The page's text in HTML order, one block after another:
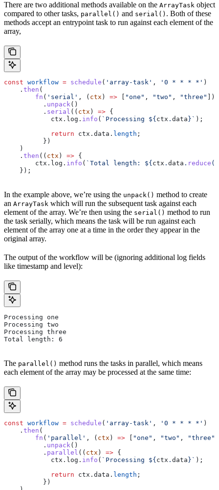
There are two additional methods available on the ArrayTask object
compared to other tasks, parallel() and serial() . Both of these
methods accept an entrypoint task to run against each element of the
array,
const workflow = schedule ( 'array-task' , '0 * * * *' )
    .
then (
        fn
( 'serial' , ( ctx ) => "one" , "two" , "three"
])
          .
unpack ()
          .
serial (( ctx ) => {
            ctx
. log . info ( `Processing ${ ctx . data } ` );
            return
ctx . data . length ;
          })
    )
    .
then (( ctx ) => {
        ctx
. log . info ( `Total length: ${ ctx . data . reduce ((
    });
In the example above, we’re using the unpack() method to create
an ArrayTask which will run the subsequent task against each
element of the array. We’re then using the serial() method to run
the task serially, which means the task will be run against each
element of the array one at a time in the order they appear in the
original array.
The output of the workflow will be (ignoring additional log fields
like timestamp and level):
Processing one
Processing two
Processing three
Total length: 6
The parallel() method runs the tasks in parallel, which means
each element of the array may be processed at the same time:
const workflow = schedule ( 'array-task' , '0 * * * *' )
    .
then (
        fn
( 'parallel' , ( ctx ) => "one" , "two" , "three"
          .
unpack ()
          .
parallel (( ctx ) => {
            ctx
. log . info ( `Processing ${ ctx . data } ` );
            return
ctx . data . length ;
          })